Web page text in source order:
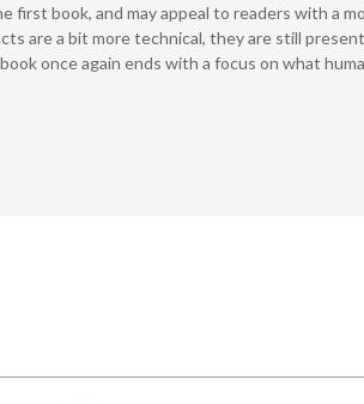
first book, and may appeal to readers with
are a bit more technical, they are still
once again ends with a focus on what